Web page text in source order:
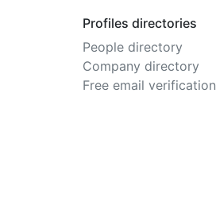
Profiles directories
People directory
Company directory
Free email verification